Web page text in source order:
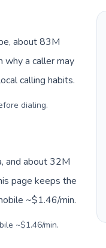
about 83M
why a caller may
calling habits.
dialing.
and about 32M
page keeps the
~$1.46/min.
~$1.46/min.